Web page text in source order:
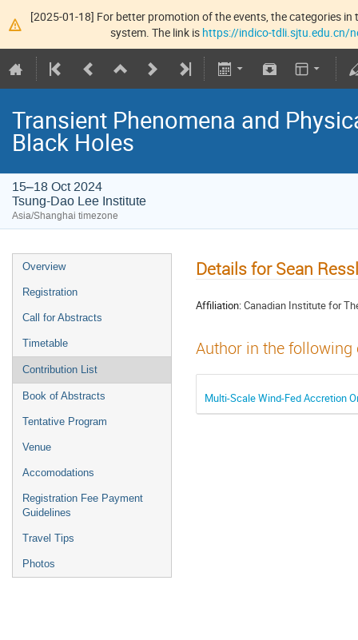
[2025-01-18] For better promotion of the events, the categories
system. The link is https://indico-tdli.sjtu.edu.cn/
Transient Phenomena and
Black Holes
15–18 Oct 2024
Tsung-Dao Lee Institute
Asia/Shanghai timezone
Overview
Registration
Call for Abstracts
Timetable
Contribution List
Book of Abstracts
Tentative Program
Venue
Accomodations
Registration Fee Payment
Guidelines
Travel Tips
Photos
Details for Sean
Affiliation:Canadian Institute for
Author in the
Multi-Scale Wind-Fed Accretion